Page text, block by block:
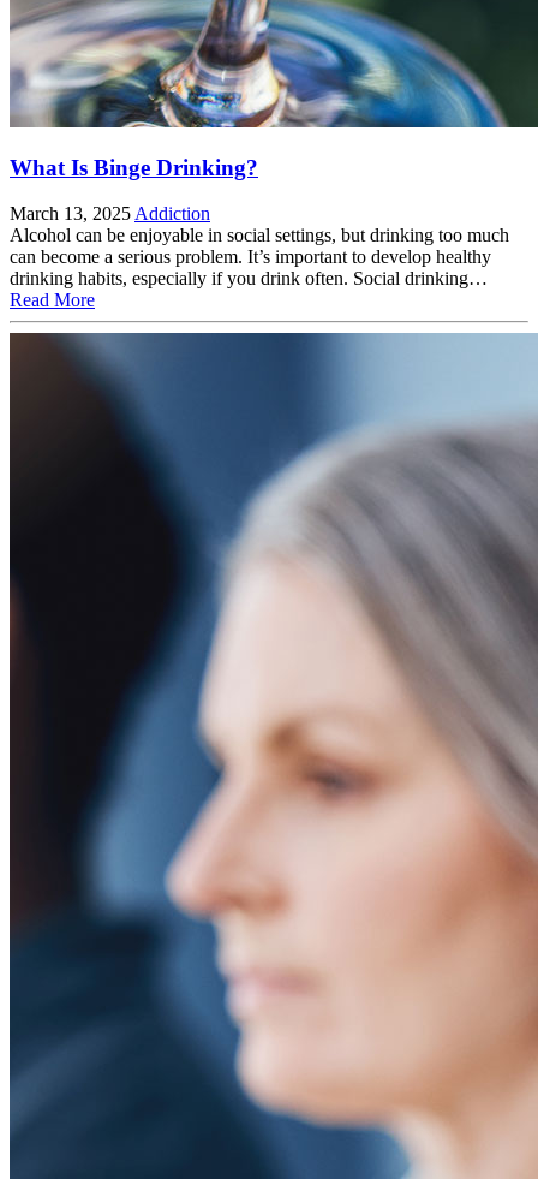
What Is Binge Drinking?
March 13, 2025 Addiction
Alcohol can be enjoyable in social settings, but drinking too much
can become a serious problem. It’s important to develop healthy
drinking habits, especially if you drink often. Social drinking…
Read More